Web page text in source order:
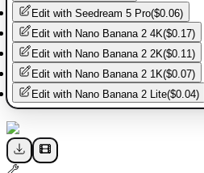
Edit with Seedream 5 Pro($0.06)
Edit with Nano Banana 2 4K($0.17)
Edit with Nano Banana 2 2K($0.11)
Edit with Nano Banana 2 1K($0.07)
Edit with Nano Banana 2 Lite($0.04)